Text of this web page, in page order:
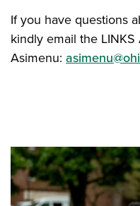
If you have questions
kindly email the
Asimenu: